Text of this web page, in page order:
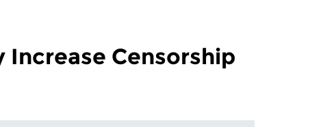
Censorship